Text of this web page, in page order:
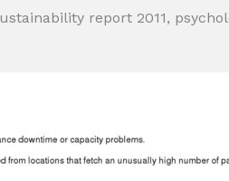
report 2011,